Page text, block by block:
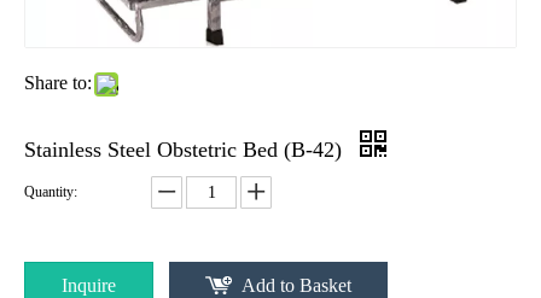
Share to:
Stainless Steel Obstetric Bed (B-42)
Quantity:
Inquire Add to Basket